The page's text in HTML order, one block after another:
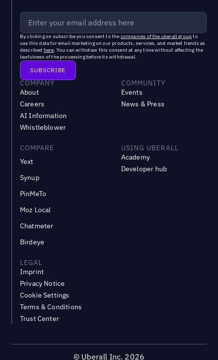
By clicking on subscribe you consent to the companies of the uberall groupto
use this data for email marketing on our products, services, and market trends as
described here. You can withdraw this consent at any time without affecting the
lawfulness of the processing before its withdrawal.
COMPANY
About
Careers
AI Information
Whistleblower
COMMUNITY
Events
News & Press
COMPARE
Yext
Synup
PinMeTo
Moz Local
Chatmeter
Birdeye
USING UBERALL
Academy
Developer hub
LEGAL
Imprint
Privacy Notice
Cookie Settings
Terms & Conditions
Trust Center
© Uberall Inc. 2026